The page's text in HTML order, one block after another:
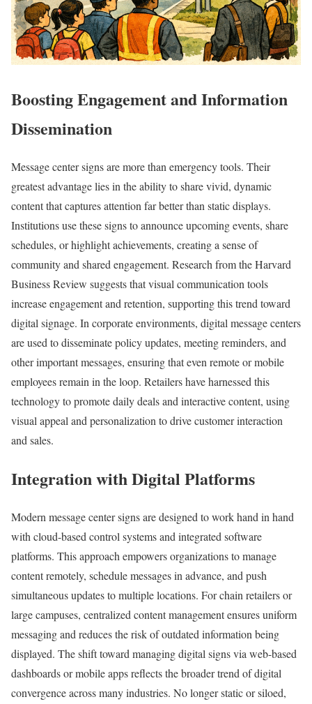
Boosting Engagement and Information
Dissemination
Message center signs are more than emergency tools. Their
greatest advantage lies in the ability to share vivid, dynamic
content that captures attention far better than static displays.
Institutions use these signs to announce upcoming events, share
schedules, or highlight achievements, creating a sense of
community and shared engagement. Research from the Harvard
Business Review suggests that visual communication tools
increase engagement and retention, supporting this trend toward
digital signage. In corporate environments, digital message centers
are used to disseminate policy updates, meeting reminders, and
other important messages, ensuring that even remote or mobile
employees remain in the loop. Retailers have harnessed this
technology to promote daily deals and interactive content, using
visual appeal and personalization to drive customer interaction
and sales.
Integration with Digital Platforms
Modern message center signs are designed to work hand in hand
with cloud-based control systems and integrated software
platforms. This approach empowers organizations to manage
content remotely, schedule messages in advance, and push
simultaneous updates to multiple locations. For chain retailers or
large campuses, centralized content management ensures uniform
messaging and reduces the risk of outdated information being
displayed. The shift toward managing digital signs via web-based
dashboards or mobile apps reflects the broader trend of digital
convergence across many industries. No longer static or siloed,